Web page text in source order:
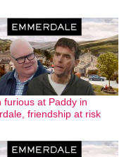
furious at Paddy in
friendship at risk